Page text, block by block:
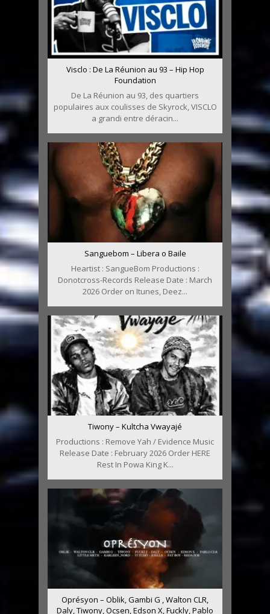
Visclo : De La Réunion au 93 – Hip Hop
Foundation
De La Réunion au 93, des quartiers
populaires aux coulisses de Skyrock, VISCLO
a grandi entre déracin...
Sanguebom – Libera o Baile
Heartist : SangueBom Productions :
Donotcross-Records Release Date : March
2026 Order on Itunes, Deez...
Tiwony – Kultcha Vwayajé
Productions : Remove Yah / Evidence Music
Release Date : February 2026 Order HERE
Rest In Powa King K...
Oprésyon – Oblik, Gambi G , Walton CLR,
Daly, Tiwony, Ocsen, Edson X, Fuckly, Pablo